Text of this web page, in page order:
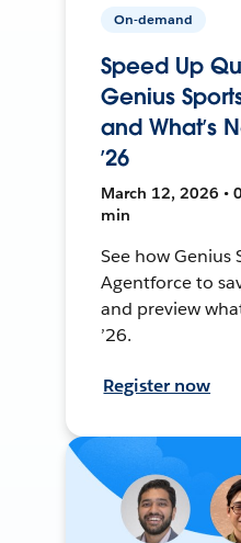
On-demand
Speed Up
Genius
and What’s
’26
March 12, 2026 •
min
See how Genius
Agentforce to
and preview
’26.
Register now